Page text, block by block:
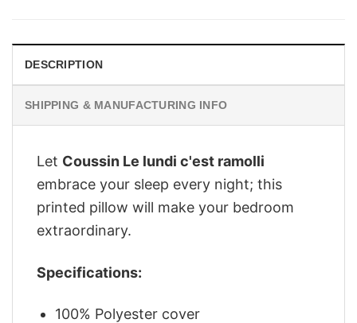
DESCRIPTION
SHIPPING & MANUFACTURING INFO
Let Coussin Le lundi c'est ramolli
embrace your sleep every night; this
printed pillow will make your bedroom
extraordinary.
Specifications:
100% Polyester cover